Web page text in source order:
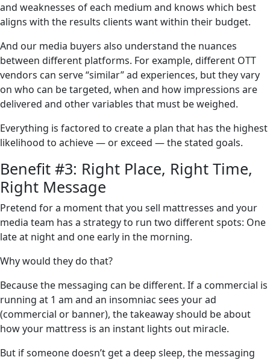
and weaknesses of each medium and knows which best
aligns with the results clients want within their budget.
And our media buyers also understand the nuances
between different platforms. For example, different OTT
vendors can serve “similar” ad experiences, but they vary
on who can be targeted, when and how impressions are
delivered and other variables that must be weighed.
Everything is factored to create a plan that has the highest
likelihood to achieve — or exceed — the stated goals.
Benefit #3: Right Place, Right Time,
Right Message
Pretend for a moment that you sell mattresses and your
media team has a strategy to run two different spots: One
late at night and one early in the morning.
Why would they do that?
Because the messaging can be different. If a commercial is
running at 1 am and an insomniac sees your ad
(commercial or banner), the takeaway should be about
how your mattress is an instant lights out miracle.
But if someone doesn’t get a deep sleep, the messaging